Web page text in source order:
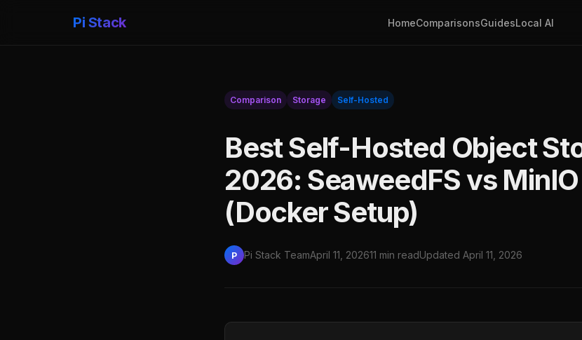
Pi Stack HomeComparisonsGuidesLocal AI
Comparison Storage Self-Hosted
Best Self-Hosted Object
2026: SeaweedFS vs
(Docker Setup)
P Pi Stack TeamApril 11, 202611 min readUpdated April 11, 2026